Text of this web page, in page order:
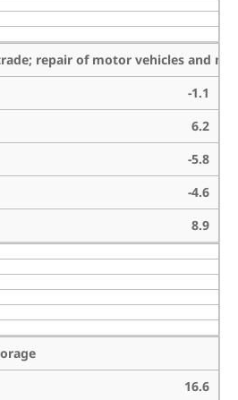
repair of motor vehicles and
-1.1
6.2
-5.8
-4.6
8.9
16.6